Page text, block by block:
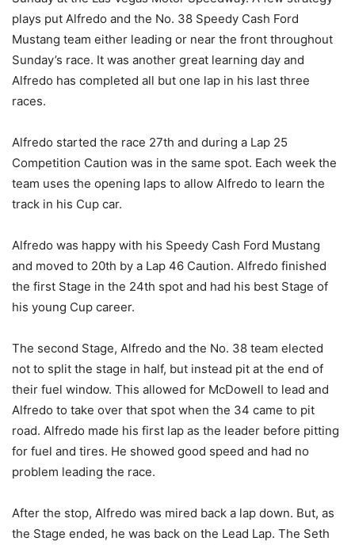
plays put Alfredo and the No. 38 Speedy Cash Ford
Mustang team either leading or near the front throughout
Sunday’s race. It was another great learning day and
Alfredo has completed all but one lap in his last three
races.
Alfredo started the race 27th and during a Lap 25
Competition Caution was in the same spot. Each week the
team uses the opening laps to allow Alfredo to learn the
track in his Cup car.
Alfredo was happy with his Speedy Cash Ford Mustang
and moved to 20th by a Lap 46 Caution. Alfredo finished
the first Stage in the 24th spot and had his best Stage of
his young Cup career.
The second Stage, Alfredo and the No. 38 team elected
not to split the stage in half, but instead pit at the end of
their fuel window. This allowed for McDowell to lead and
Alfredo to take over that spot when the 34 came to pit
road. Alfredo made his first lap as the leader before pitting
for fuel and tires. He showed good speed and had no
problem leading the race.
After the stop, Alfredo was mired back a lap down. But, as
the Stage ended, he was back on the Lead Lap. The Seth